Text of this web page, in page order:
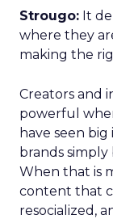
Strougo: It
where they
making the
Creators and
powerful
have seen
brands
When that is
content that
resocialized,